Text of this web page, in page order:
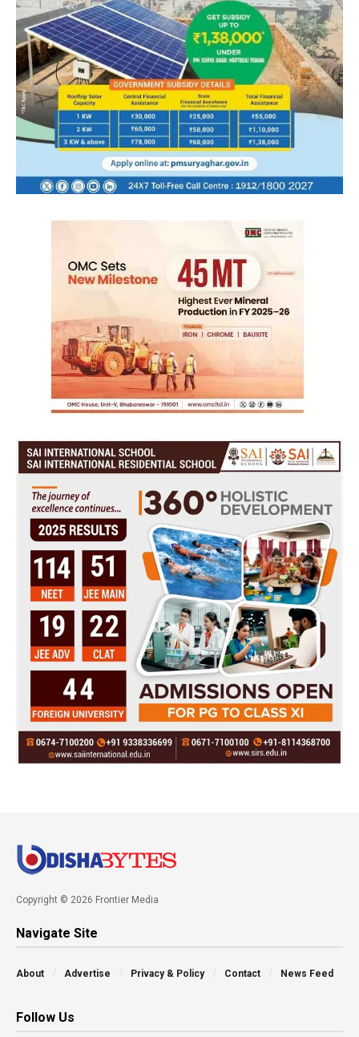
Copyright © 2026 Frontier Media
Navigate Site
About Advertise Privacy & Policy Contact News Feed
Follow Us